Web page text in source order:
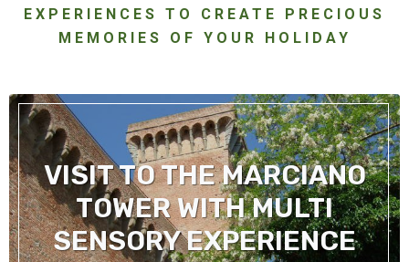
EXPERIENCES TO CREATE PRECIOUS
MEMORIES OF YOUR HOLIDAY
VISIT TO THE MARCIANO
TOWER WITH MULTI
SENSORY EXPERIENCE